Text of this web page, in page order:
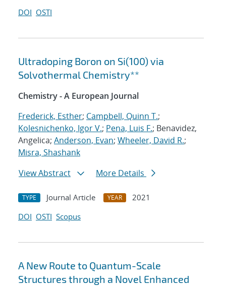
DOI OSTI
Ultradoping Boron on Si(100) via
Solvothermal Chemistry**
Chemistry - A European Journal
Frederick, Esther; Campbell, Quinn T.;
Kolesnichenko, Igor V.; Pena, Luis F.; Benavidez,
Angelica; Anderson, Evan; Wheeler, David R.;
Misra, Shashank
View Abstract
More Details
TYPE Journal Article YEAR
2021
DOI OSTI Scopus
A New Route to Quantum-Scale
Structures through a Novel Enhanced